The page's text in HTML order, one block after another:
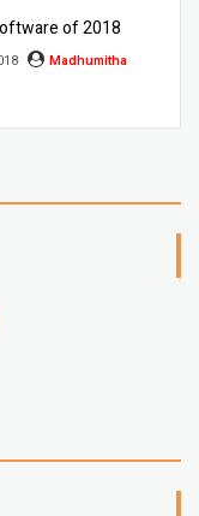
of 2018
Madhumitha